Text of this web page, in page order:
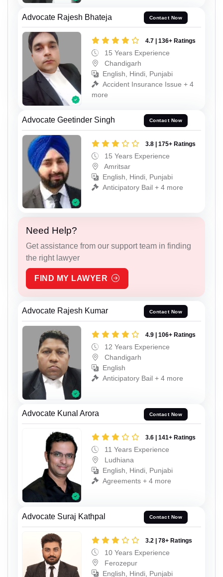
Advocate Rajesh Bhateja Contact Now
4.7 | 136+ Ratings
15 Years Experience
Chandigarh
English, Hindi, Punjabi
Accident Insurance Issue + 4
more
Advocate Geetinder Singh Contact Now
3.8 | 175+ Ratings
15 Years Experience
Amritsar
English, Hindi, Punjabi
Anticipatory Bail + 4 more
Need Help?
Get assistance from our support team in finding
the right lawyer
FIND MY LAWYER
Advocate Rajesh Kumar Contact Now
4.9 | 106+ Ratings
12 Years Experience
Chandigarh
English
Anticipatory Bail + 4 more
Advocate Kunal Arora Contact Now
3.6 | 141+ Ratings
11 Years Experience
Ludhiana
English, Hindi, Punjabi
Agreements + 4 more
Advocate Suraj Kathpal Contact Now
3.2 | 78+ Ratings
10 Years Experience
Ferozepur
English, Hindi, Punjabi